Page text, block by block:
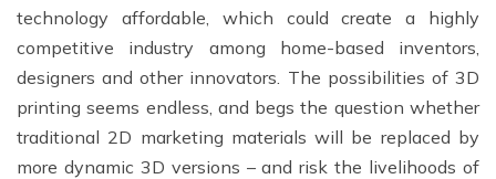
technology affordable, which could create a highly
competitive industry among home-based inventors,
designers and other innovators. The possibilities of 3D
printing seems endless, and begs the question whether
traditional 2D marketing materials will be replaced by
more dynamic 3D versions – and risk the livelihoods of